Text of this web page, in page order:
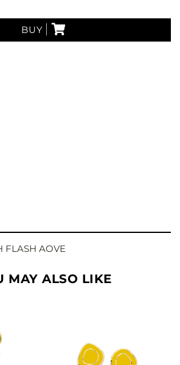
BUY
FLASH AOVE
MAY ALSO LIKE
SEE BUY